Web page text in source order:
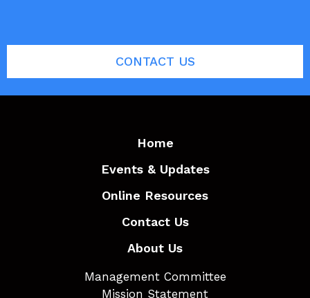
CONTACT US
Home
Events & Updates
Online Resources
Contact Us
About Us
Management Committee
Mission Statement